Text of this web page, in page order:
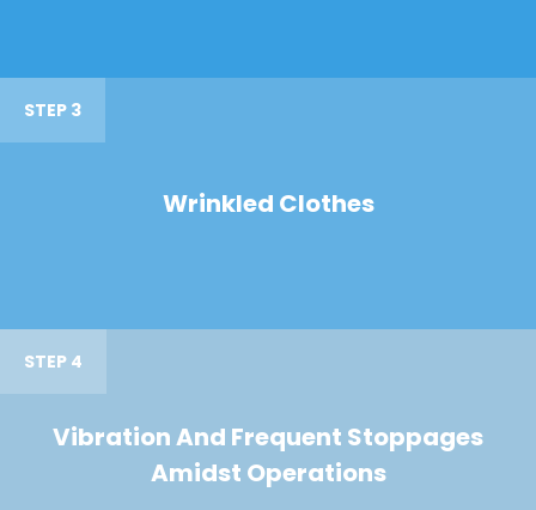
STEP 3
Wrinkled Clothes
STEP 4
Vibration And Frequent Stoppages
Amidst Operations